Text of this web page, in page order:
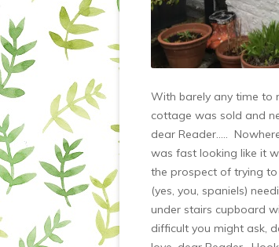
With barely any time to
cottage was sold and
dear Reader…..
was fast looking like it
the prospect of trying
(yes, you, spaniels)
under stairs cupboard
difficult you might ask,